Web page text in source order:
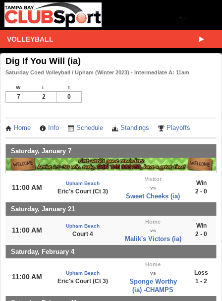
VOLLEYBALL
Dig If You Will (ia)
Saturday Coed Volleyball / Upham (Winter 2023) - Intermediate A: 11am
W L T
7 2 0
Home Info Schedule Standings Playoffs
Saturday, January 7
11:00 AM
Upham Beach
Eric's Court (Ct 3)
Visitor
vs
Sweet Cheeks (ia)
Win
2 - 0
Saturday, January 21
11:00 AM
Upham Beach
Court 4
Home
vs
Malik's Victors (ia)
Win
2 - 0
Saturday, February 4
11:00 AM Upham Beach
Eric's Court (Ct 3)
Home
vs
Sponge Worthy
(ia) -CHAMPS
Loss
1 - 2